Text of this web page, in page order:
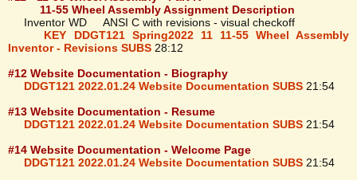
11-55 Wheel Assembly Assignment Description
Inventor WD ANSI C with revisions - visual checkoff
KEY DDGT121 Spring2022 11 11-55 Wheel Assembly
Inventor - Revisions SUBS 28:12
#12 Website Documentation - Biography
DDGT121 2022.01.24 Website Documentation SUBS 21:54
#13 Website Documentation - Resume
DDGT121 2022.01.24 Website Documentation SUBS 21:54
#14 Website Documentation - Welcome Page
DDGT121 2022.01.24 Website Documentation SUBS 21:54